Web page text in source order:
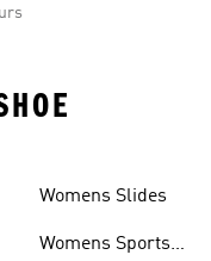
Womens Slides
Womens Sports